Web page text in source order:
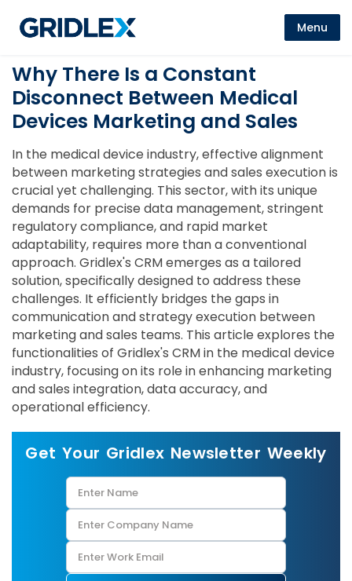
Menu
Why There Is a Constant
Disconnect Between Medical
Devices Marketing and Sales
In the medical device industry, effective alignment
between marketing strategies and sales execution is
crucial yet challenging. This sector, with its unique
demands for precise data management, stringent
regulatory compliance, and rapid market
adaptability, requires more than a conventional
approach. Gridlex's CRM emerges as a tailored
solution, specifically designed to address these
challenges. It efficiently bridges the gaps in
communication and strategy execution between
marketing and sales teams. This article explores the
functionalities of Gridlex's CRM in the medical device
industry, focusing on its role in enhancing marketing
and sales integration, data accuracy, and
operational efficiency.
Get Your Gridlex Newsletter Weekly